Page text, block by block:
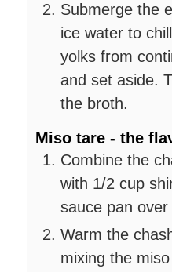
Submerge the
ice water to
yolks from
and set aside.
the broth.
Miso tare - the
Combine the
with 1/2 cup
sauce pan
Warm the
mixing the